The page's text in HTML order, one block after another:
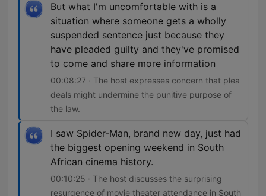
But what I'm uncomfortable with is a
situation where someone gets a wholly
suspended sentence just because they
have pleaded guilty and they've promised
to come and share more information
00:08:27 · The host expresses concern that plea
deals might undermine the punitive purpose of
the law.
I saw Spider-Man, brand new day, just had
the biggest opening weekend in South
African cinema history.
00:10:25 · The host discusses the surprising
resurgence of movie theater attendance in South